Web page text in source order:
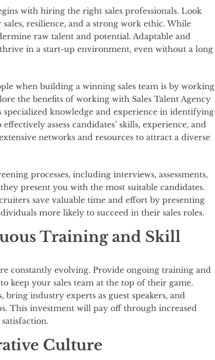
with hiring the right sales professionals. Look
resilience, and a strong work ethic. While
raw talent and potential. Adaptable and
in a start-up environment, even without a long
when building a winning sales team is by working
the benefits of working with Sales Talent Agency
specialized knowledge and experience in identifying
assess candidates’ skills, experience, and
networks and resources to attract a diverse
processes, including interviews, assessments,
present you with the most suitable candidates.
save valuable time and effort by presenting
more likely to succeed in their sales roles.
Training and Skill
constantly evolving. Provide ongoing training and
keep your sales team at the top of their game.
industry experts as guest speakers, and
This investment will pay off through increased
Culture